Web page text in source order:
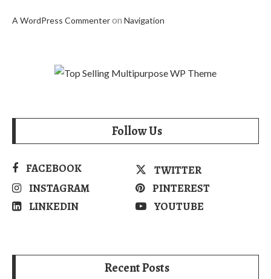
A WordPress Commenteron Navigation
Follow Us
FACEBOOK
TWITTER
INSTAGRAM
PINTEREST
LINKEDIN
YOUTUBE
Recent Posts